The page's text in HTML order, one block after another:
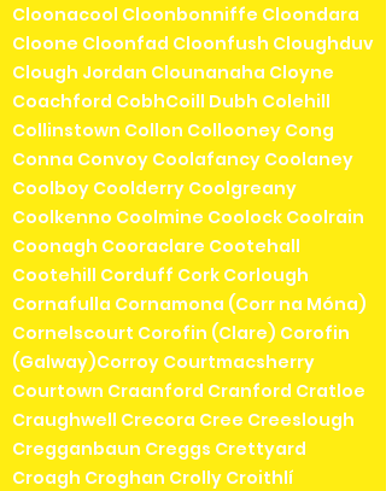
Cloonacool Cloonbonniffe Cloondara
Cloone Cloonfad Cloonfush Cloughduv
Clough Jordan Clounanaha Cloyne
Coachford CobhCoill Dubh Colehill
Collinstown Collon Collooney Cong
Conna Convoy Coolafancy Coolaney
Coolboy Coolderry Coolgreany
Coolkenno Coolmine Coolock Coolrain
Coonagh Cooraclare Cootehall
Cootehill Corduff Cork Corlough
Cornafulla Cornamona (Corr na Móna)
Cornelscourt Corofin (Clare) Corofin
(Galway)Corroy Courtmacsherry
Courtown Craanford Cranford Cratloe
Craughwell Crecora Cree Creeslough
Cregganbaun Creggs Crettyard
Croagh Croghan Crolly Croithlí